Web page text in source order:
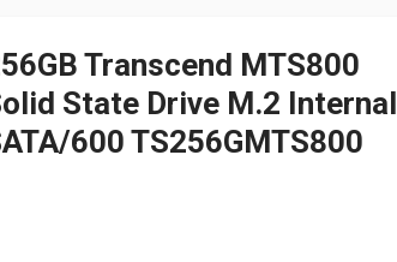
Transcend MTS800
State Drive M.2 Internal
600 TS256GMTS800